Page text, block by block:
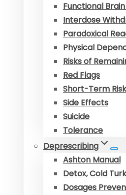
Functional
Interdose
Paradoxical
Physical
Risks of
Red Flags
Short-Term
Side Effects
Suicide
Tolerance
Deprescribing
Ashton Manual
Detox, Cold
Dosages